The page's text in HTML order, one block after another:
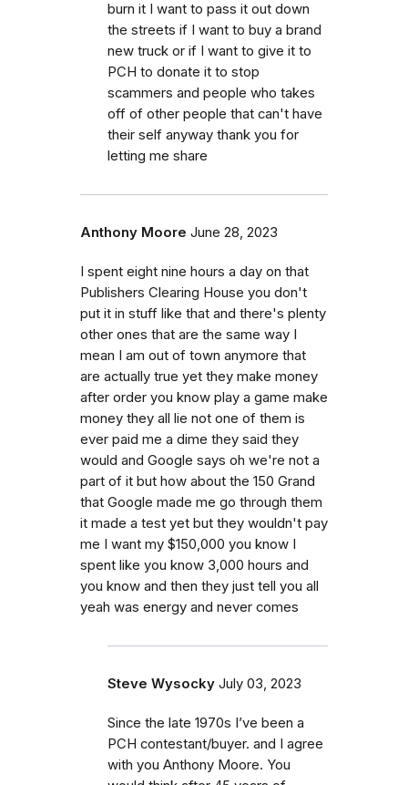
burn it I want to pass it out down
the streets if I want to buy a brand
new truck or if I want to give it to
PCH to donate it to stop
scammers and people who takes
off of other people that can't have
their self anyway thank you for
letting me share
Anthony Moore June 28, 2023
I spent eight nine hours a day on that
Publishers Clearing House you don't
put it in stuff like that and there's plenty
other ones that are the same way I
mean I am out of town anymore that
are actually true yet they make money
after order you know play a game make
money they all lie not one of them is
ever paid me a dime they said they
would and Google says oh we're not a
part of it but how about the 150 Grand
that Google made me go through them
it made a test yet but they wouldn't pay
me I want my $150,000 you know I
spent like you know 3,000 hours and
you know and then they just tell you all
yeah was energy and never comes
Steve Wysocky July 03, 2023
Since the late 1970s I’ve been a
PCH contestant/buyer. and I agree
with you Anthony Moore. You